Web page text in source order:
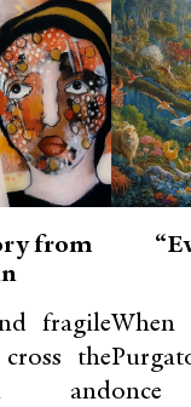
from
fragile
the
andonce